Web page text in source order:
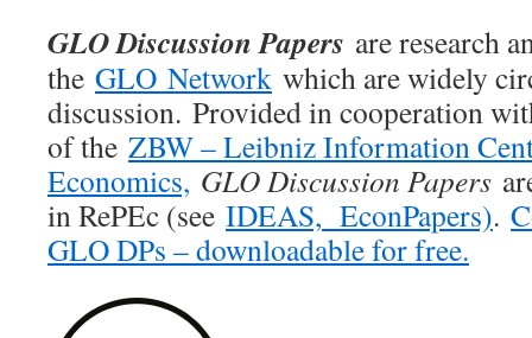
GLO Discussion Papers are research
the GLO Network which are widely
discussion. Provided in cooperation
of the ZBW – Leibniz Information
Economics, GLO Discussion Papers
in RePEc (see IDEAS, EconPapers).
GLO DPs – downloadable for free.